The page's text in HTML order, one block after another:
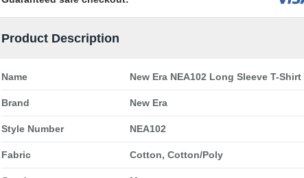
Product Description
Name New Era NEA102 Long Sleeve T-Shirt
Brand New Era
Style Number NEA102
Fabric Cotton, Cotton/Poly